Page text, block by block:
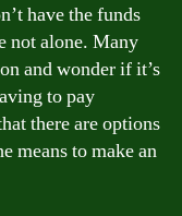
have the funds
not alone. Many
and wonder if it’s
to pay
there are options
means to make an